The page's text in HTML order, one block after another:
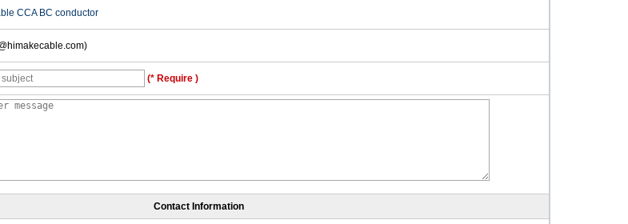
CCA BC conductor
(* Require )
Contact Information